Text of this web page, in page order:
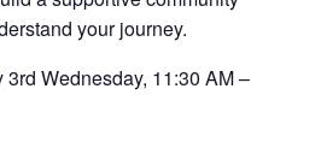
your journey.
3rd Wednesday, 11:30 AM –